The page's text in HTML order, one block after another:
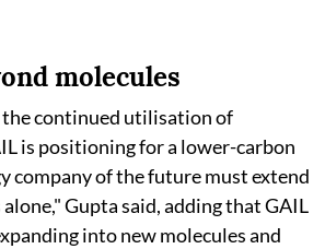
molecules
the continued utilisation of
is positioning for a lower-carbon
company of the future must extend
Gupta said, adding that GAIL
into new molecules and